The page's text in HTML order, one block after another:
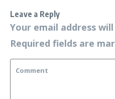
Leave a Reply
Your email address
Required fields are